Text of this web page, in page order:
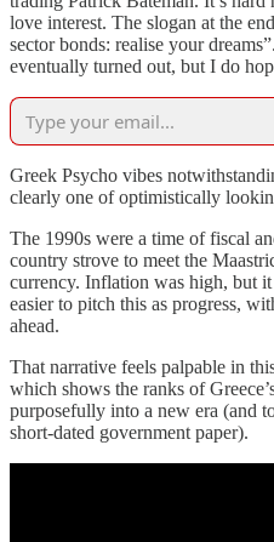
love interest. The slogan at the
sector bonds: realise your
eventually turned out, but I do
Greek Psycho vibes
clearly one of optimistically
The 1990s were a time of fiscal
country strove to meet the
currency. Inflation was high, but
easier to pitch this as progress,
ahead.
That narrative feels palpable in
which shows the ranks of
purposefully into a new era (and
short-dated government paper).